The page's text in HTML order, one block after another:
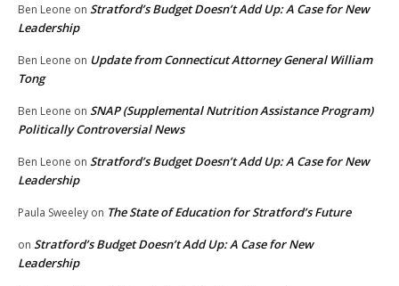
Ben Leone on Stratford’s Budget Doesn’t Add Up: A Case for New
Leadership
Ben Leone on Update from Connecticut Attorney General William
Tong
Ben Leone on SNAP (Supplemental Nutrition Assistance Program)
Politically Controversial News
Ben Leone on Stratford’s Budget Doesn’t Add Up: A Case for New
Leadership
Paula Sweeley on The State of Education for Stratford’s Future
on Stratford’s Budget Doesn’t Add Up: A Case for New
Leadership